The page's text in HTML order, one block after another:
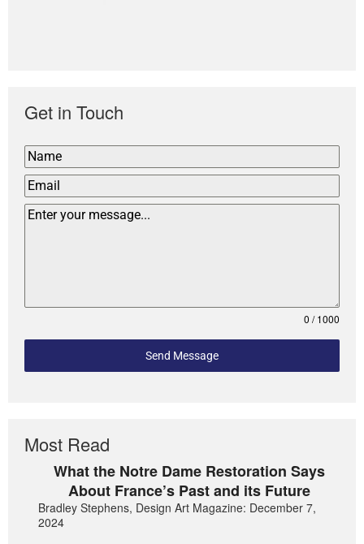
Get in Touch
0 / 1000
Send Message
Most Read
What the Notre Dame Restoration Says
About France’s Past and its Future
Bradley Stephens, Design Art Magazine: December 7,
2024